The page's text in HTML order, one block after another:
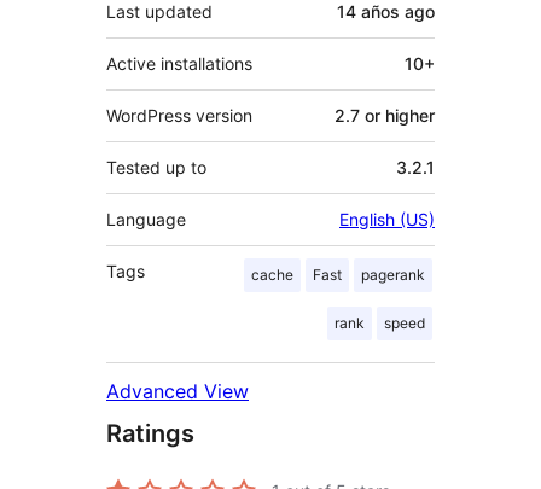
Last updated 14 años ago
Active installations 10+
WordPress version 2.7 or higher
Tested up to 3.2.1
Language English (US)
Tags cache Fast pagerank
rank speed
Advanced View
Ratings